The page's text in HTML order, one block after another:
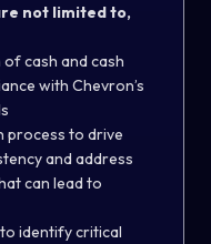
not limited to,
cash and cash
with Chevron’s
process to drive
and address
can lead to
identify critical